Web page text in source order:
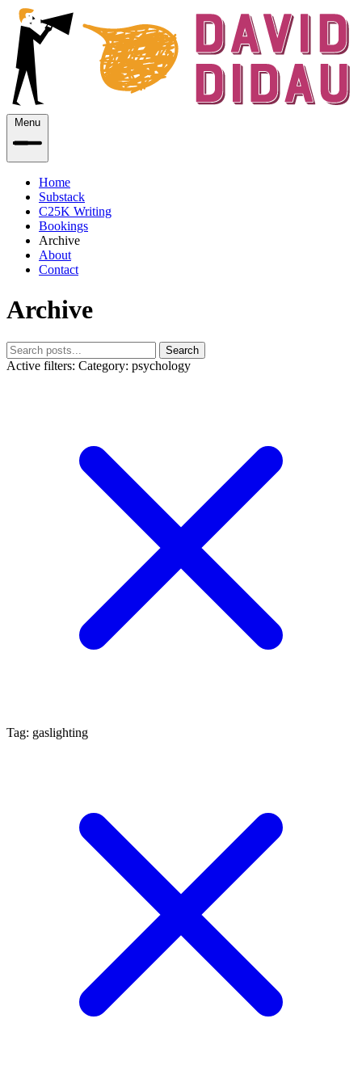
Menu
Home
Substack
C25K Writing
Bookings
Archive
About
Contact
Archive
Search
Active filters: Category: psychology
Tag: gaslighting